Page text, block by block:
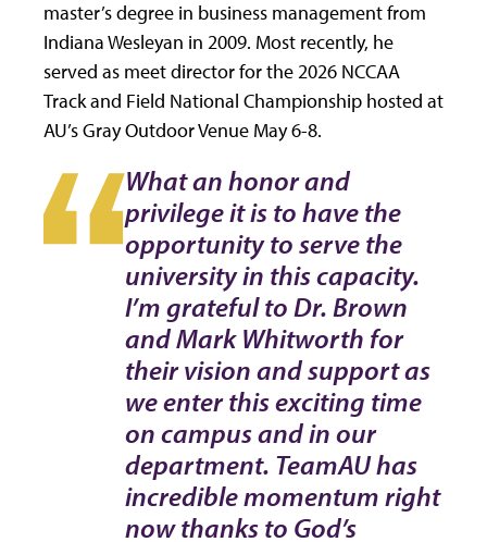
master’s degree in business management from
Indiana Wesleyan in 2009. Most recently, he
served as meet director for the 2026 NCCAA
Track and Field National Championship hosted at
AU’s Gray Outdoor Venue May 6-8.
What an honor and
privilege it is to have the
opportunity to serve the
university in this capacity.
I’m grateful to Dr. Brown
and Mark Whitworth for
their vision and support as
we enter this exciting time
on campus and in our
department. TeamAU has
incredible momentum right
now thanks to God’s